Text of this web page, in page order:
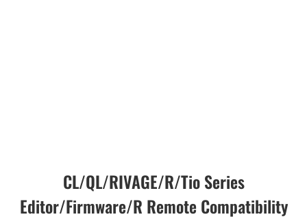
CL/QL/RIVAGE/R/Tio Series
Editor/Firmware/R Remote Compatibility